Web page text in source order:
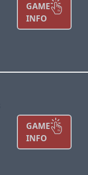
GAME
INFO
GAME
INFO